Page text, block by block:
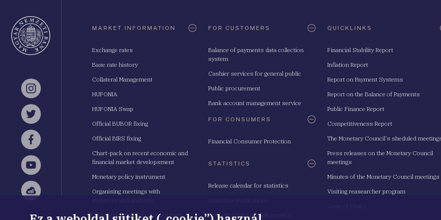
Instagram
Twitter
Facebook
YouTube
Sellsy
MARKET INFORMATION
Exchange rates
Base rate history
Collateral Management
HUFONIA
HUFONIA Swap
Official BUBOR fixing
Official BIRS fixing
Chart-pack on recent economic and
financial market developsment
Monetary policy instrument
Organising meetings with
Budapest School for Central Bank
FOR CUSTOMERS
Balance of payments data collection
system
Cashier services for general public
Public procurement
Bank account management service
FOR CONSUMERS
Financial Consumer Protection
STATISTICS
Release calendar for statistics
Statistical Data and Information
QUICKLINKS
Financial Stability Report
Inflation Report
Report on Payment Systems
Report on the Balance of Payments
Public Finance Report
Competitiveness Report
The Monetary Council's sheduled
Press releases on the Monetary Council
meetings
Minutes of the Monetary Council meetings
Visiting reasearcher program